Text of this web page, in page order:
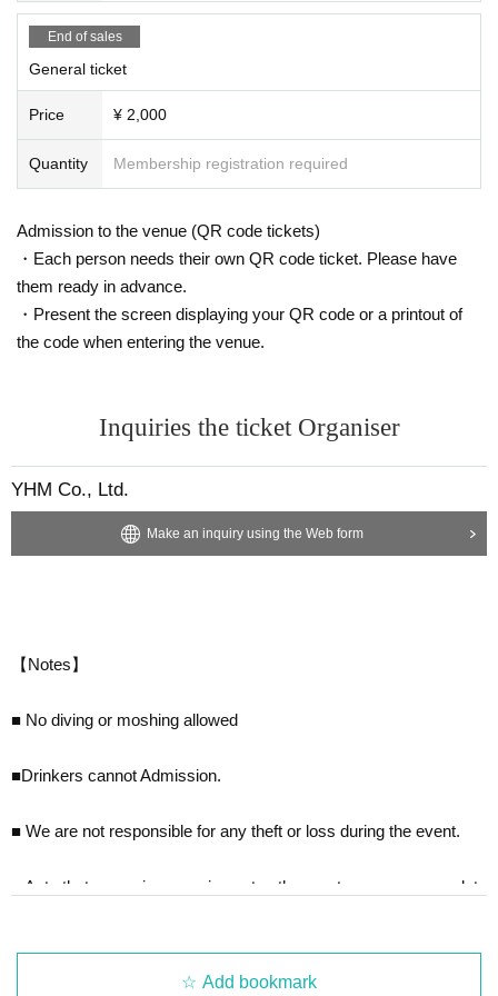
End of sales
General ticket
Price ¥ 2,000
Quantity Membership registration required
Admission to the venue (QR code tickets)
・Each person needs their own QR code ticket. Please have
them ready in advance.
・Present the screen displaying your QR code or a printout of
the code when entering the venue.
Inquiries the ticket Organiser
YHM Co., Ltd.
Make an inquiry using the Web form
【Notes】
■ No diving or moshing allowed
■Drinkers cannot Admission.
■ We are not responsible for any theft or loss during the event.
■ Acts that cause inconvenience to other customers are complete
Add bookmark